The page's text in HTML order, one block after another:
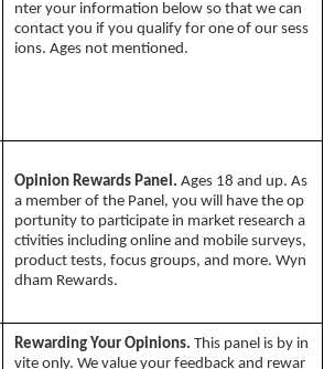
nter your information below so that we can
contact you if you qualify for one of our sess
ions. Ages not mentioned.
Opinion Rewards Panel. Ages 18 and up. As
a member of the Panel, you will have the op
portunity to participate in market research a
ctivities including online and mobile surveys,
product tests, focus groups, and more. Wyn
dham Rewards.
Rewarding Your Opinions. This panel is by in
vite only. We value your feedback and rewar